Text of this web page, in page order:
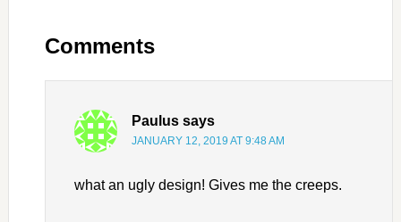
Comments
Paulus says
JANUARY 12, 2019 AT 9:48 AM
what an ugly design! Gives me the creeps.